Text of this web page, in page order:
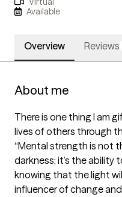
Available
Overview Reviews
About me
There is one thing I am
lives of others through
“Mental strength is not
darkness; it’s the ability
knowing that the light will
influencer of change